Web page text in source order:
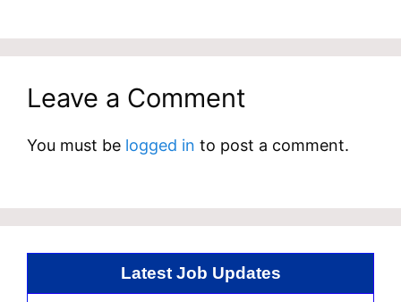
Leave a Comment
You must be logged in to post a comment.
Latest Job Updates